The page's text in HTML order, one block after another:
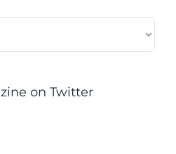
on Twitter